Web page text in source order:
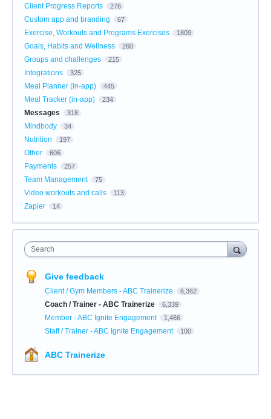
Client Progress Reports 276
Custom app and branding 67
Exercise, Workouts and Programs Exercises 1809
Goals, Habits and Wellness 260
Groups and challenges 215
Integrations 325
Meal Planner (in-app) 445
Meal Tracker (in-app) 234
Messages 318
Mindbody 34
Nutrition 197
Other 606
Payments 257
Team Management 75
Video workouts and calls 113
Zapier 14
Search
Give feedback
Client / Gym Members - ABC Trainerize 6,362
Coach / Trainer - ABC Trainerize 6,339
Member - ABC Ignite Engagement 1,466
Staff / Trainer - ABC Ignite Engagement 100
ABC Trainerize